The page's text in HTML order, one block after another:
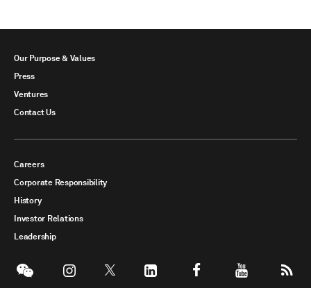
Our Purpose & Values
Press
Ventures
Contact Us
Careers
Corporate Responsibility
History
Investor Relations
Leadership